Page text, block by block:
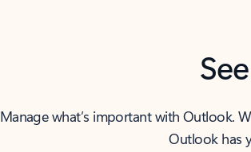
Manage what’s important with Outlook.
Outlook has